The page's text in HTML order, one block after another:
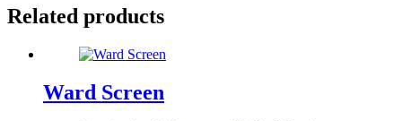
Related products
Ward Screen